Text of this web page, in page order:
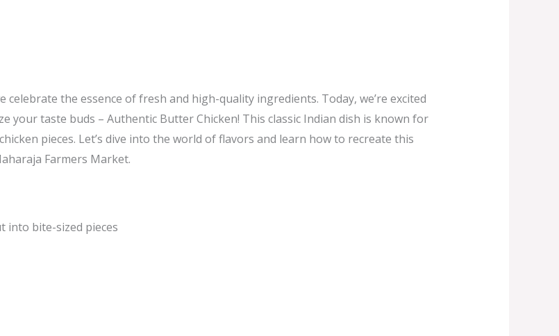
the essence of fresh and high-quality ingredients. Today, we’re excited
your taste buds – Authentic Butter Chicken! This classic Indian dish is known for
pieces. Let’s dive into the world of flavors and learn how to recreate this
Farmers Market.
into bite-sized pieces